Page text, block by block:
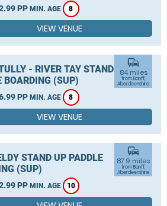
PP MIN. AGE 8
VIEW VENUE
- RIVER TAY STAND UP
BOARDING (SUP)
PP MIN. AGE 8
commute
84 miles
from Banff,
Aberdeenshire
VIEW VENUE
STAND UP PADDLE
(SUP)
PP MIN. AGE 10
commute
87.9 miles
from Banff,
Aberdeenshire